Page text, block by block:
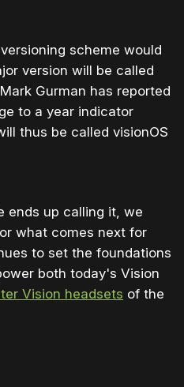
scheme would
version will be called
Gurman has reported
to a year indicator
thus be called visionOS
ends up calling it, we
what comes next for
to set the foundations
both today's Vision
Vision headsets of the